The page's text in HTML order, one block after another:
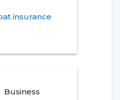
insurance
Business